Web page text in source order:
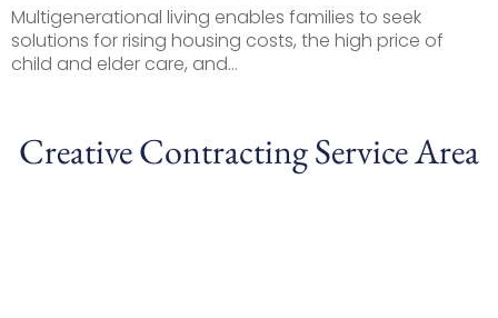
Multigenerational living enables families to seek
solutions for rising housing costs, the high price of
child and elder care, and...
Creative Contracting Service Area